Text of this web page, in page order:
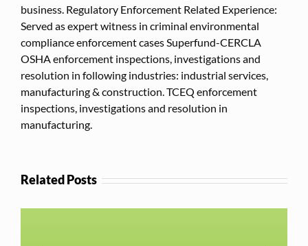
business. Regulatory Enforcement Related Experience:
Served as expert witness in criminal environmental
compliance enforcement cases Superfund-CERCLA
OSHA enforcement inspections, investigations and
resolution in following industries: industrial services,
manufacturing & construction. TCEQ enforcement
inspections, investigations and resolution in
manufacturing.
Related Posts